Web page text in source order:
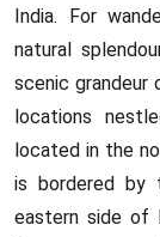
India. For
natural
scenic grandeur
locations
located in the
is bordered by
eastern side of